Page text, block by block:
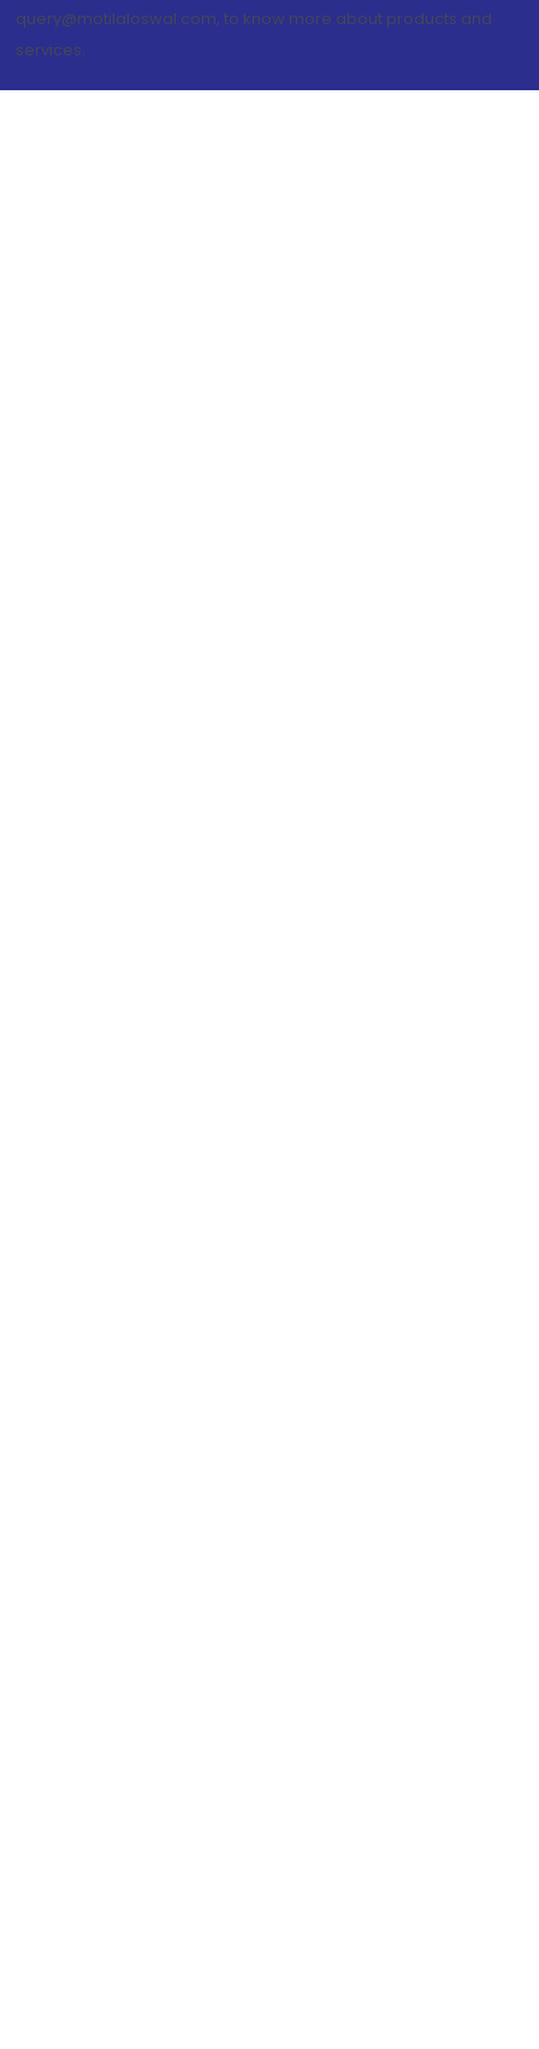
query@motilaloswal.com, to know more about products and
services.